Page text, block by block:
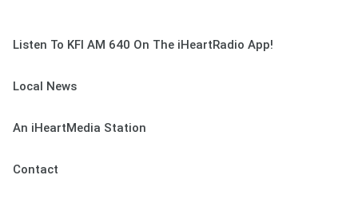
Listen To KFI AM 640 On The iHeartRadio App!
Local News
An iHeartMedia Station
Contact